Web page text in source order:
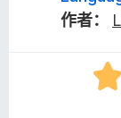
r
作者：
评
分